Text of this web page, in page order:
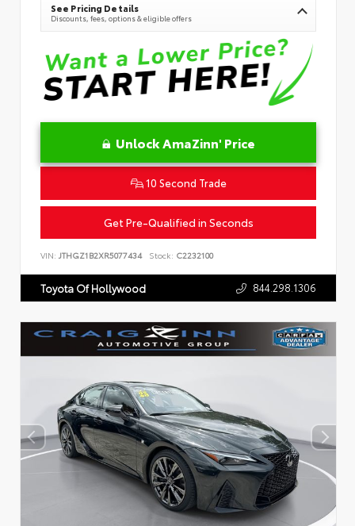
See Pricing Details
Discounts, fees, options & eligible offers
Unlock AmaZinn' Price
10 Second Trade
Get Pre-Qualified in Seconds
VIN: JTHGZ1B2XR5077434 Stock: C2232100
Toyota Of Hollywood 844.298.1306